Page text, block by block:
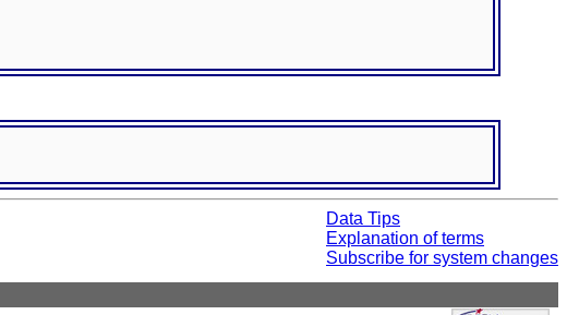
Data Tips
Explanation of terms
Subscribe for system changes